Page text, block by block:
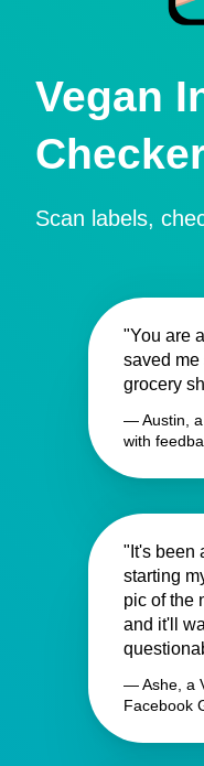
Vegan
Scan labels,
"You are
saved me
grocery
— Austin,
with
"It's been
starting
pic of the
and it'll
— Ashe, a
Facebook